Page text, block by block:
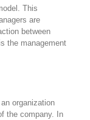
This
are
between
the management
organization
the company. In